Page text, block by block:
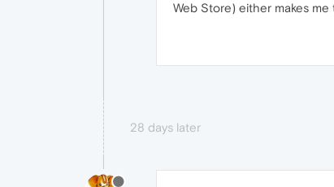
Web Store) either makes
28 days later